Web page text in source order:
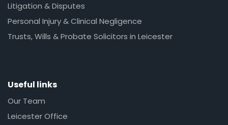
Litigation & Disputes
Personal Injury & Clinical Negligence
Trusts, Wills & Probate Solicitors in Leicester
Useful links
Our Team
Leicester Office